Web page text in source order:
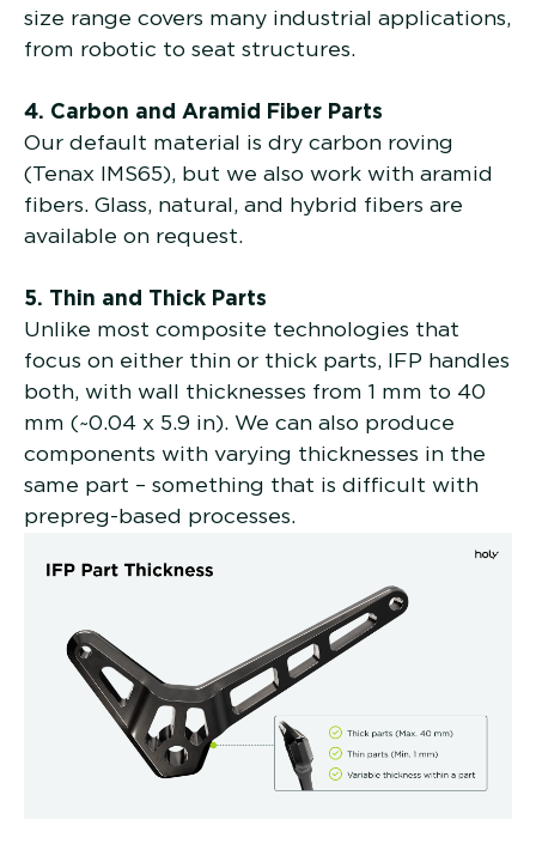
size range covers many industrial applications,
from robotic to seat structures.
4. Carbon and Aramid Fiber Parts
Our default material is dry carbon roving
(Tenax IMS65), but we also work with aramid
fibers. Glass, natural, and hybrid fibers are
available on request.
5. Thin and Thick Parts
Unlike most composite technologies that
focus on either thin or thick parts, IFP handles
both, with wall thicknesses from 1 mm to 40
mm (~0.04 x 5.9 in). We can also produce
components with varying thicknesses in the
same part – something that is difficult with
prepreg-based processes.